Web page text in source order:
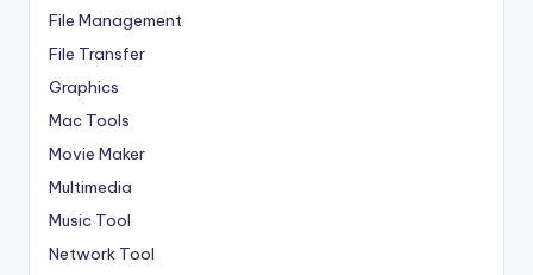
File Management
File Transfer
Graphics
Mac Tools
Movie Maker
Multimedia
Music Tool
Network Tool